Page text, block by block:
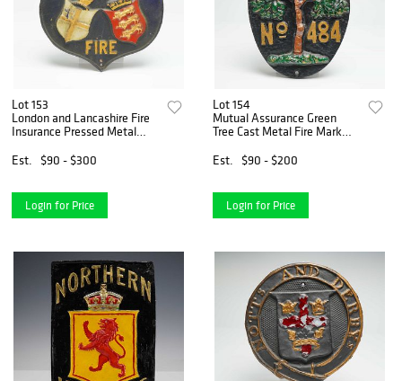
Lot 153
London and Lancashire Fire
Insurance Pressed Metal
Est.
$90 - $300
Login for Price
Lot 154
Mutual Assurance Green
Tree Cast Metal Fire Mark
Est.
$90 - $200
Login for Price